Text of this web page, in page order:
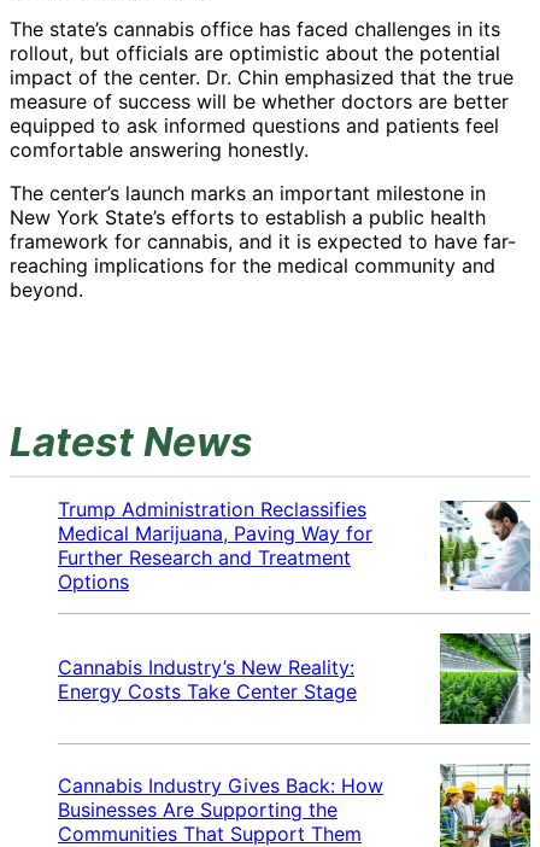
The state’s cannabis office has faced challenges in its
rollout, but officials are optimistic about the potential
impact of the center. Dr. Chin emphasized that the true
measure of success will be whether doctors are better
equipped to ask informed questions and patients feel
comfortable answering honestly.
The center’s launch marks an important milestone in
New York State’s efforts to establish a public health
framework for cannabis, and it is expected to have far-
reaching implications for the medical community and
beyond.
Latest News
Trump Administration Reclassifies
Medical Marijuana, Paving Way for
Further Research and Treatment
Options
Cannabis Industry’s New Reality:
Energy Costs Take Center Stage
Cannabis Industry Gives Back: How
Businesses Are Supporting the
Communities That Support Them